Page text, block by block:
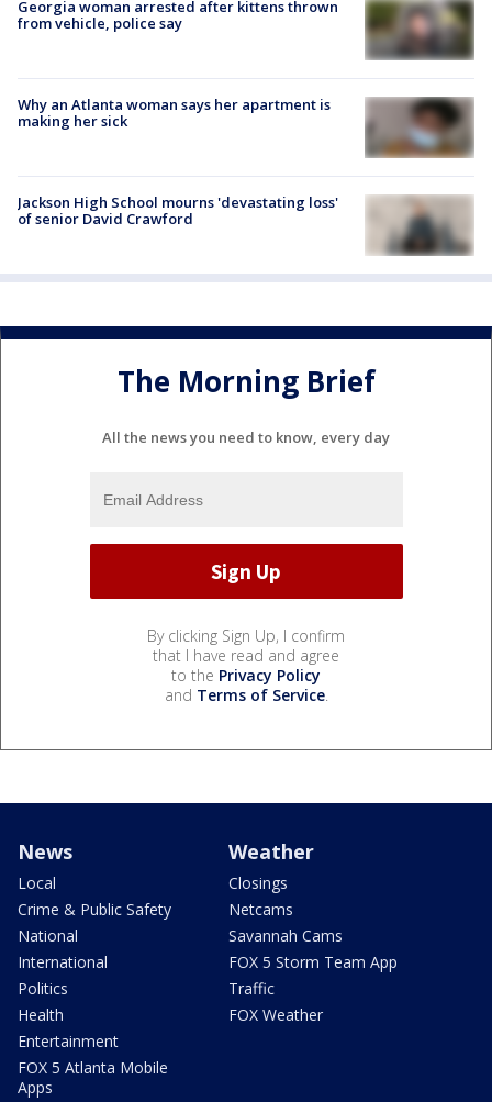
Georgia woman arrested after kittens thrown
from vehicle, police say
Why an Atlanta woman says her apartment is
making her sick
Jackson High School mourns 'devastating loss'
of senior David Crawford
The Morning Brief
All the news you need to know, every day
By clicking Sign Up, I confirm
that I have read and agree
to the Privacy Policy
and Terms of Service.
News
Local
Crime & Public Safety
National
International
Politics
Health
Entertainment
FOX 5 Atlanta Mobile
Apps
Weather
Closings
Netcams
Savannah Cams
FOX 5 Storm Team App
Traffic
FOX Weather